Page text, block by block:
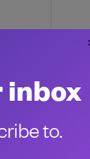
inbox
to.